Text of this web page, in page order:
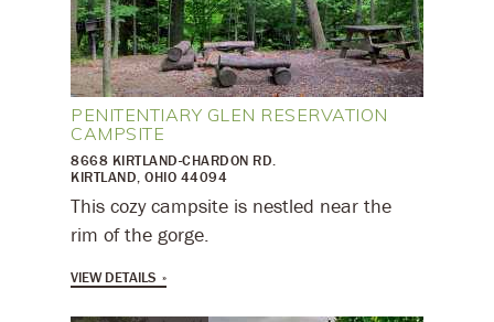
PENITENTIARY GLEN RESERVATION
CAMPSITE
8668 KIRTLAND-CHARDON RD.
KIRTLAND, OHIO 44094
This cozy campsite is nestled near the
rim of the gorge.
VIEW DETAILS